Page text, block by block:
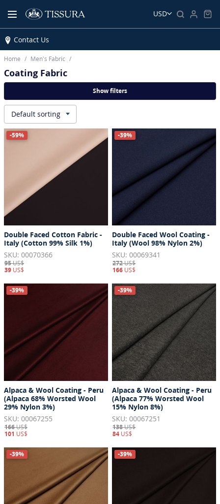
USD
Contact Us
Home Men’s Fabric
Coating Fabric
Show filters
Default sorting
▾
-59%
Double Faced Cotton Fabric -
Italy (Cotton 99% Silk 1%)
SKU: 00070366
95US$
39 US$
-39%
Double Faced Wool Coating -
Italy (Wool 98% Nylon 2%)
SKU: 00069341
272US$
166 US$
-39%
Alpaca & Wool Coating - Peru
(Alpaca 68% Worsted Wool
29% Nylon 3%)
SKU: 00067255
166US$
101 US$
-39%
Alpaca & Wool Coating - Peru
(Alpaca 77% Worsted Wool
15% Nylon 8%)
SKU: 00067251
138US$
84 US$
-39% -39%